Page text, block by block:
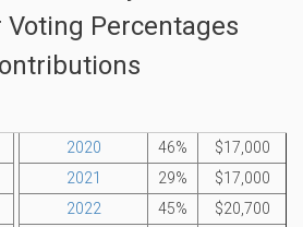
Voting Percentages
2020 46%
$17,000
2021 29%
$17,000
2022 45%
$20,700